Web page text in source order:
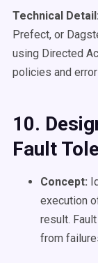
Technical Detail:
Prefect, or
using Directed
policies and
10.
Fault
Concept:
execution
result.
from